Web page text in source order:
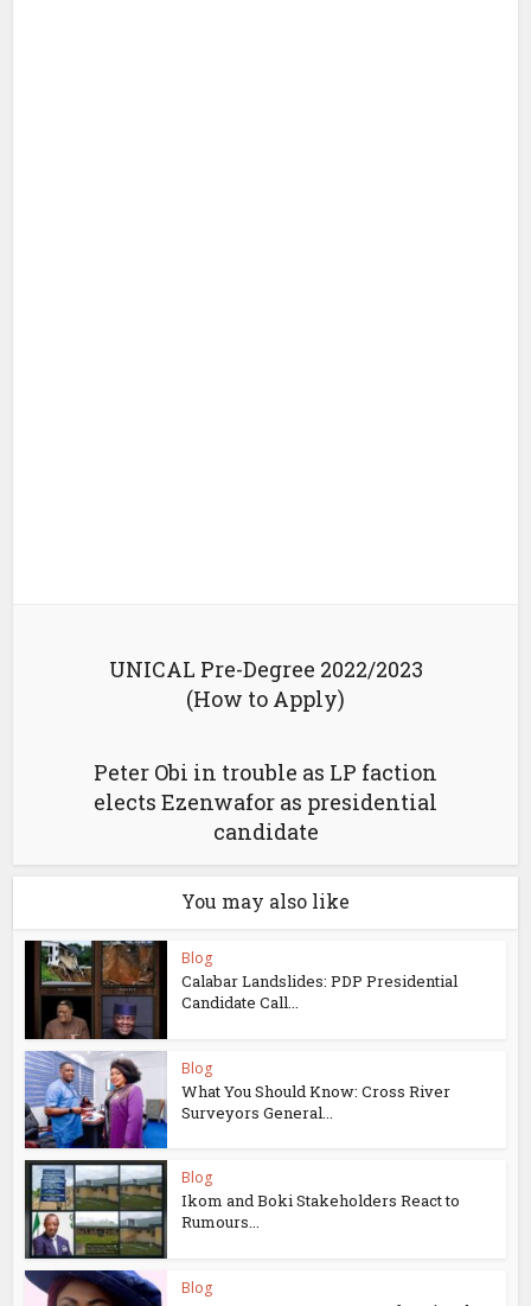
UNICAL Pre-Degree 2022/2023
(How to Apply)
Peter Obi in trouble as LP faction
elects Ezenwafor as presidential
candidate
You may also like
Blog
Calabar Landslides: PDP Presidential
Candidate Call...
Blog
What You Should Know: Cross River
Surveyors General...
Blog
Ikom and Boki Stakeholders React to
Rumours...
Blog